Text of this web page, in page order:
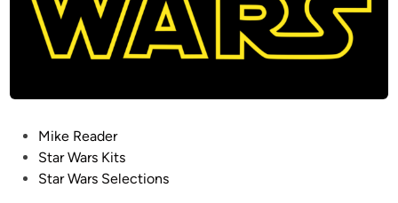
Mike Reader
Star Wars Kits
Star Wars Selections